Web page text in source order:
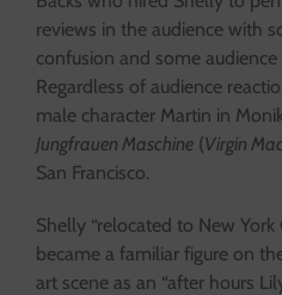
reviews in the audience with
confusion and some
Regardless of audience
male character Martin in
Jungfrauen Maschine (Virgin
San Francisco.
Shelly “relocated to New
became a familiar figure on
art scene as an “after hours